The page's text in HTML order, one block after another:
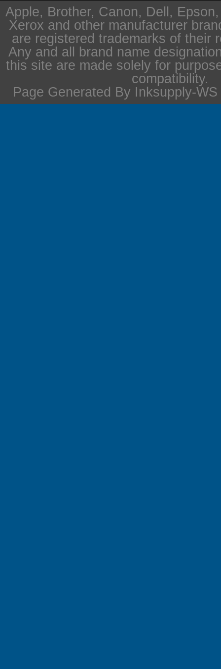
Apple, Brother, Canon, Dell,
Xerox and other manufacturer
are registered trademarks of their
Any and all brand name
this site are made solely for
compatibility.
Page Generated By Inksupply-